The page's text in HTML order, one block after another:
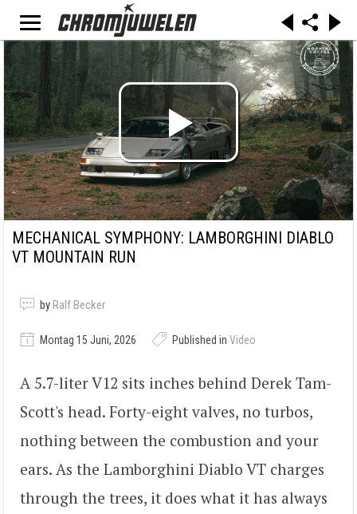
MECHANICAL SYMPHONY: LAMBORGHINI DIABLO
VT MOUNTAIN RUN
by Ralf Becker
Montag 15 Juni, 2026 Published in Video
A 5.7-liter V12 sits inches behind Derek Tam-
Scott's head. Forty-eight valves, no turbos,
nothing between the combustion and your
ears. As the Lamborghini Diablo VT charges
through the trees, it does what it has always